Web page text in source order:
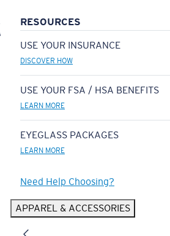
RESOURCES
USE YOUR INSURANCE
DISCOVER HOW
USE YOUR FSA / HSA BENEFITS
LEARN MORE
EYEGLASS PACKAGES
LEARN MORE
Need Help Choosing?
APPAREL & ACCESSORIES